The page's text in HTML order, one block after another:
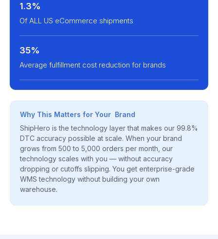
1.3%
Of ALL US eCommerce shipments
35%
Average fulfillment cost reduction for brands
Why This Matters for Your Brand
ShipHero is the technology layer that makes our 99.8%
DTC accuracy possible at scale. When your brand
grows from 500 to 5,000 orders per month, our
technology scales with you — without accuracy
dropping or cutoffs slipping. You get enterprise-grade
WMS technology without building your own
warehouse.